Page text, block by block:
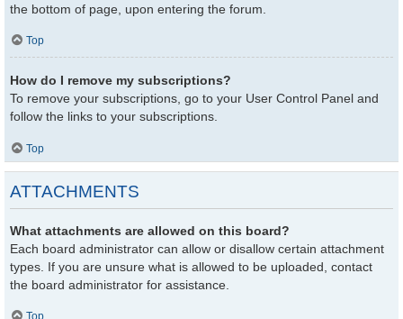
the bottom of page, upon entering the forum.
Top
How do I remove my subscriptions?
To remove your subscriptions, go to your User Control Panel and
follow the links to your subscriptions.
Top
ATTACHMENTS
What attachments are allowed on this board?
Each board administrator can allow or disallow certain attachment
types. If you are unsure what is allowed to be uploaded, contact
the board administrator for assistance.